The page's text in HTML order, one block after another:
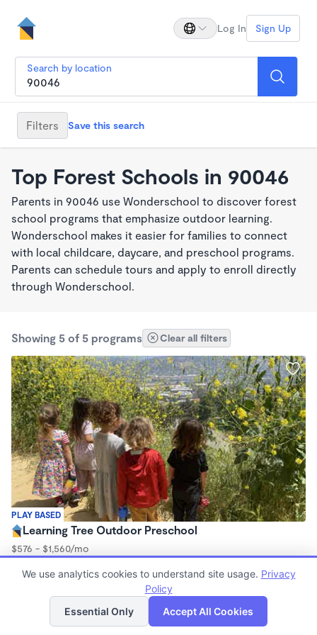
Log In Sign Up
Search by location
Filters Save this search
Top Forest Schools in 90046
Parents in 90046 use Wonderschool to discover forest
school programs that emphasize outdoor learning.
Wonderschool makes it easier for families to connect
with local childcare, daycare, and preschool programs.
Parents can schedule tours and apply to enroll directly
through Wonderschool.
Showing 5 of 5 programs Clear all filters
PLAY BASED
Learning Tree Outdoor Preschool
$576 - $1,560/mo
Forest School
List Map
We use analytics cookies to understand site usage. Privacy
Policy
Essential Only
Accept All Cookies